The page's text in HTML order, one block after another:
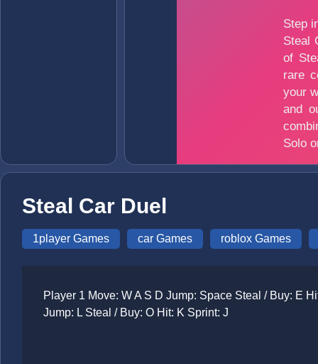
Steal Car Duel
1player Games car Games roblox Games
Player 1 Move: W A S D Jump: Space Steal / Buy: E
Jump: L Steal / Buy: O Hit: K Sprint: J